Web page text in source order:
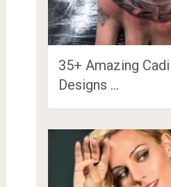
35+ Amazing
Designs …